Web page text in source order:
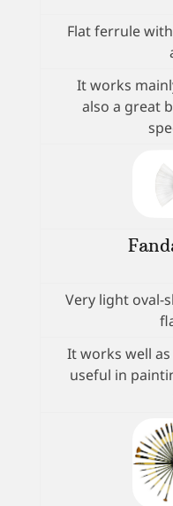
Flat ferrule
It works
also a great
Very light oval-
It works well
useful in